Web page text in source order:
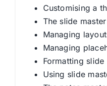
Customising a
The slide master
Managing
Managing
Formatting slide
Using slide